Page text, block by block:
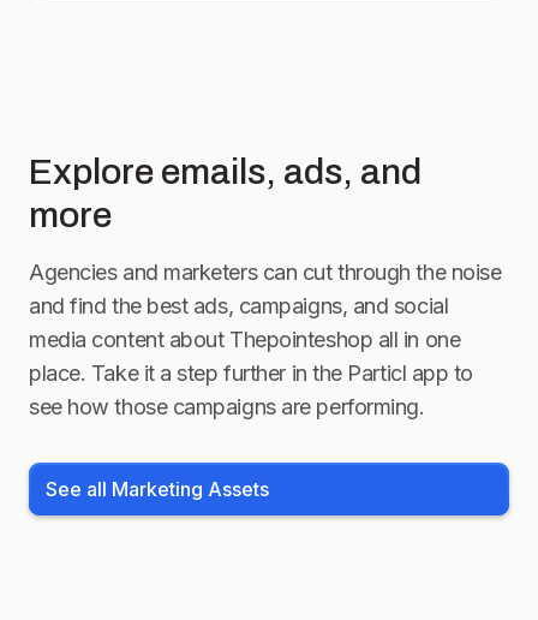
Explore emails, ads, and
more
Agencies and marketers can cut through the noise
and find the best ads, campaigns, and social
media content about Thepointeshop all in one
place. Take it a step further in the Particl app to
see how those campaigns are performing.
See all Marketing Assets